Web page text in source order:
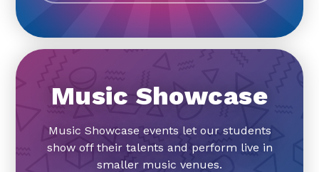
Music Showcase
Music Showcase events let our students
show off their talents and perform live in
smaller music venues.